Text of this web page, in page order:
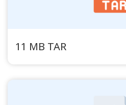
11 MB TAR